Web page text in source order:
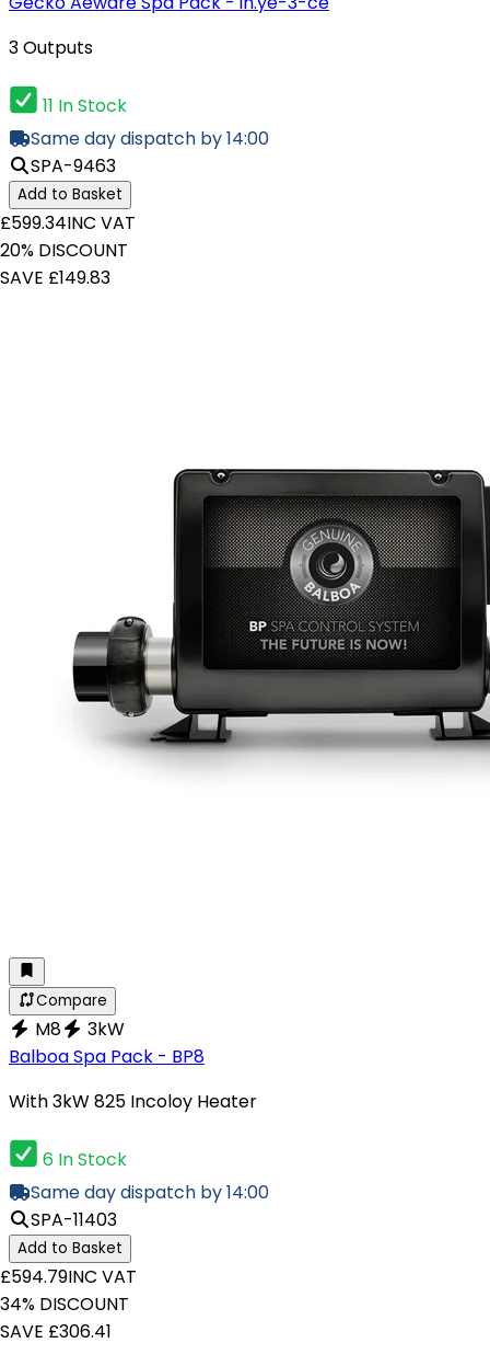
3 Outputs
11 In Stock
Same day dispatch by 14:00
SPA-9463
Add to Basket
£599.34INC VAT
20% DISCOUNT
SAVE £149.83
Compare
M8
3kW
Balboa Spa Pack - BP8
With 3kW 825 Incoloy Heater
6 In Stock
Same day dispatch by 14:00
SPA-11403
Add to Basket
£594.79INC VAT
34% DISCOUNT
SAVE £306.41